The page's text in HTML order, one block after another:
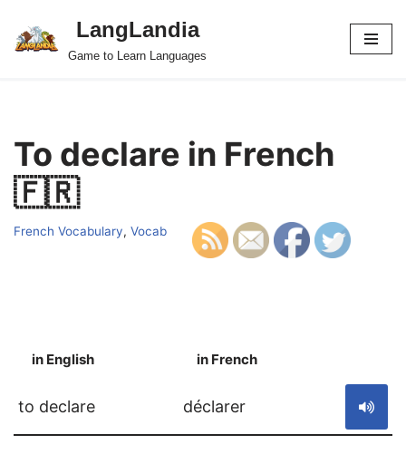
Skip
LangLandia
Game to Learn Languages
To declare in French
🇫🇷
French Vocabulary, Vocab
in English in French
to declare déclarer